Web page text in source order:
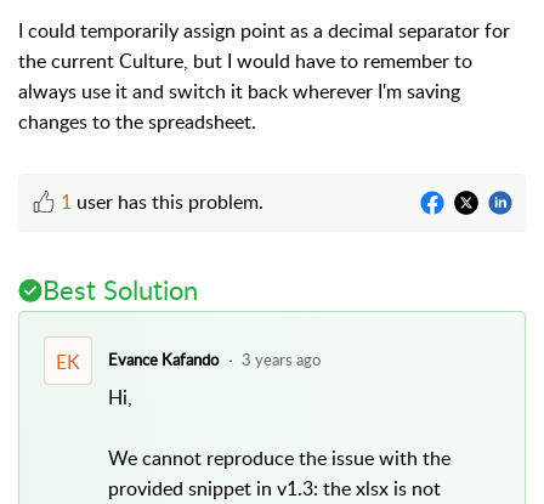
I could temporarily assign point as a decimal separator for
the current Culture, but I would have to remember to
always use it and switch it back wherever I'm saving
changes to the spreadsheet.
1 user has this problem.
Best Solution
EK Evance Kafando 3 years ago
Hi,
We cannot reproduce the issue with the
provided snippet in v1.3: the xlsx is not